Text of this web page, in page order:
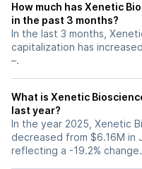
How much has Xenetic
in the past 3 months?
In the last 3 months,
capitalization has
–.
What is Xenetic
last year?
In the year 2025, Xenetic
decreased from $6.16M in
reflecting a -19.2% change.